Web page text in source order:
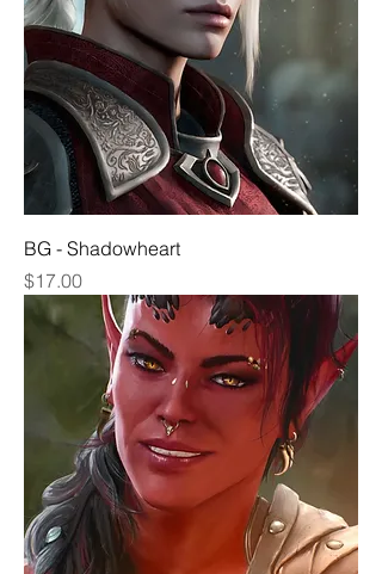
BG - Shadowheart
Price
$17.00